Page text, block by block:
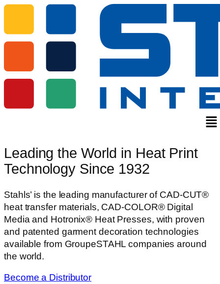
Leading the World in Heat Print
Technology Since 1932
Stahls’ is the leading manufacturer of CAD-CUT®
heat transfer materials, CAD-COLOR® Digital
Media and Hotronix® Heat Presses, with proven
and patented garment decoration technologies
available from GroupeSTAHL companies around
the world.
Become a Distributor